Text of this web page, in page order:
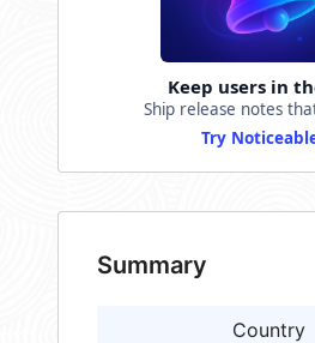
Keep users in
Ship release notes
Try
Summary
Country